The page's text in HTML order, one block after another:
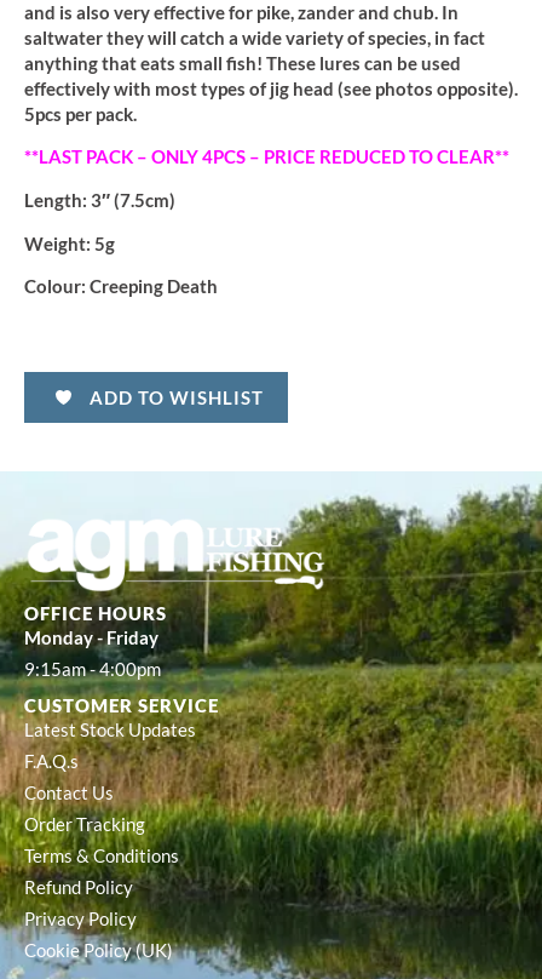
and is also very effective for pike, zander and chub. In
saltwater they will catch a wide variety of species, in fact
anything that eats small fish! These lures can be used
effectively with most types of jig head (see photos opposite).
5pcs per pack.
**LAST PACK – ONLY 4PCS – PRICE REDUCED TO CLEAR**
Length: 3″ (7.5cm)
Weight: 5g
Colour: Creeping Death
ADD TO WISHLIST
OFFICE HOURS
Monday - Friday
9:15am - 4:00pm
CUSTOMER SERVICE
Latest Stock Updates
F.A.Q.s
Contact Us
Order Tracking
Terms & Conditions
Refund Policy
Privacy Policy
Cookie Policy (UK)